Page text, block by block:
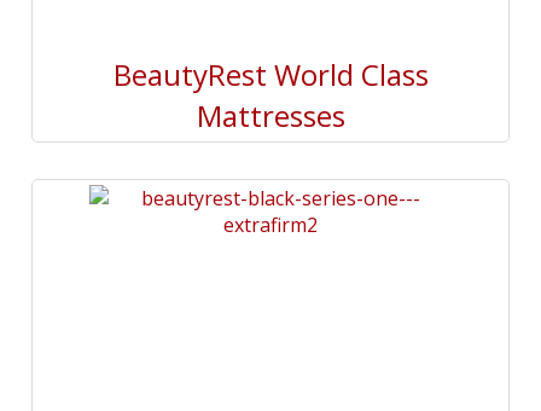
BeautyRest World Class
Mattresses